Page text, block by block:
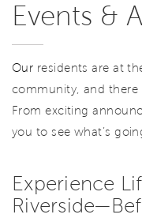
Events &
Our residents are at
community, and there
From exciting
you to see what’s
Experience